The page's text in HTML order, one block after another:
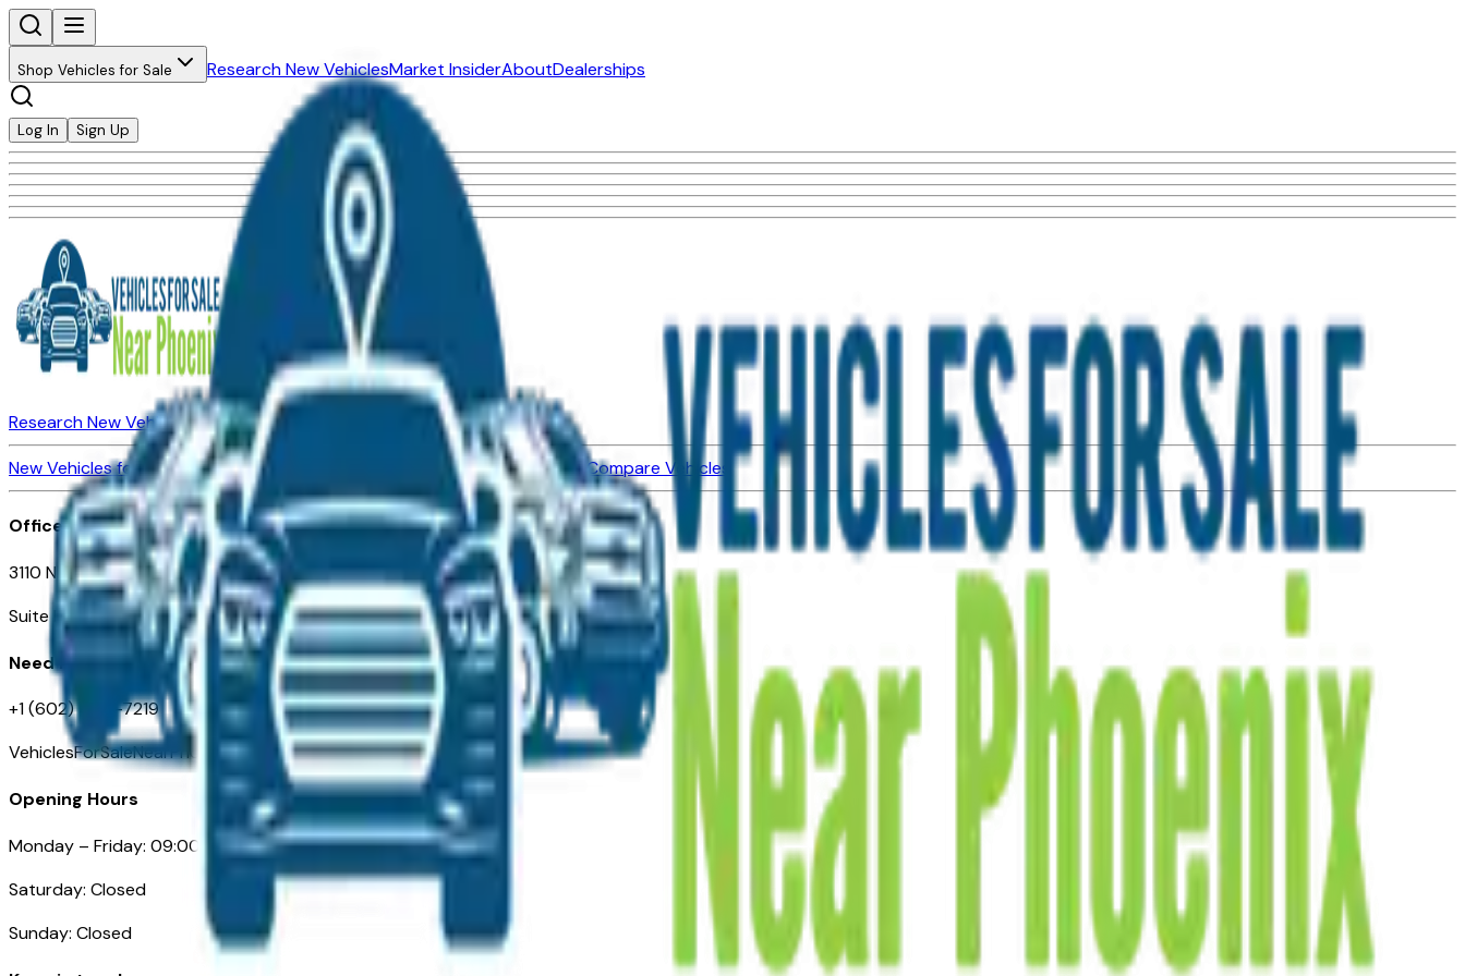
Shop Vehicles for Sale Research New VehiclesMarket InsiderAboutDealerships
Log In Sign Up
Research New VehiclesMarket Insider
Dealerships
New Vehicles for SaleUsed Vehicles for Sale Certified Pre-Owned VehiclesCompare Vehicles
Office
3110 N. Central Ave
Suite D-170, Phoenix AZ
Need Help
+1 (602) 444-7219
VehiclesForSaleNearPhoenix.com
Opening Hours
Monday – Friday: 09:00AM – 05:00PM
Saturday: Closed
Sunday: Closed